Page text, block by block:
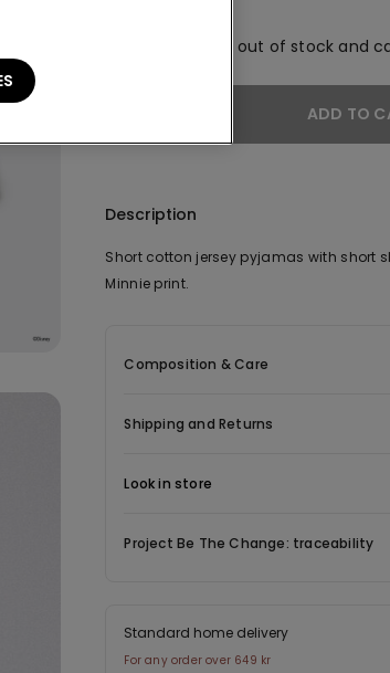
This item is now out of stock and
ADD TO
Description
Short cotton jersey pyjamas with short
Minnie print.
Composition & Care
Shipping and Returns
Look in store
Project Be The Change: traceability
Standard home delivery
For any order over 649 kr